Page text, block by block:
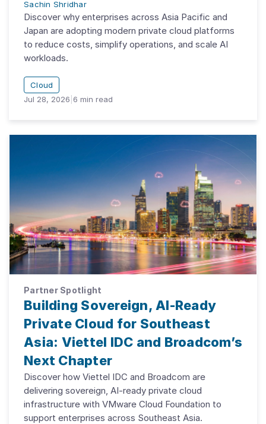
Sachin Shridhar
Discover why enterprises across Asia Pacific and
Japan are adopting modern private cloud platforms
to reduce costs, simplify operations, and scale AI
workloads.
Cloud
Jul 28, 2026 6 min read
Partner Spotlight
Building Sovereign, AI-Ready
Private Cloud for Southeast
Asia: Viettel IDC and Broadcom’s
Next Chapter
Discover how Viettel IDC and Broadcom are
delivering sovereign, AI-ready private cloud
infrastructure with VMware Cloud Foundation to
support enterprises across Southeast Asia.